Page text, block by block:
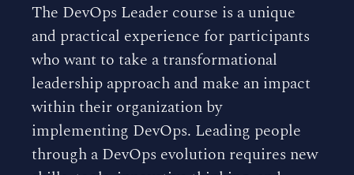
The DevOps Leader course is a unique
and practical experience for participants
who want to take a transformational
leadership approach and make an impact
within their organization by
implementing DevOps. Leading people
through a DevOps evolution requires new